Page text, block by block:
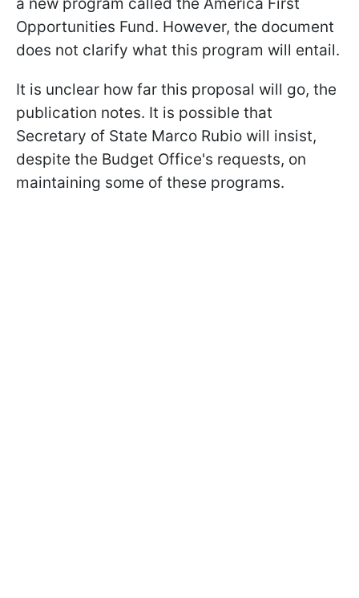
Opportunities Fund. However, the document
does not clarify what this program will entail.
It is unclear how far this proposal will go, the
publication notes. It is possible that
Secretary of State Marco Rubio will insist,
despite the Budget Office's requests, on
maintaining some of these programs.